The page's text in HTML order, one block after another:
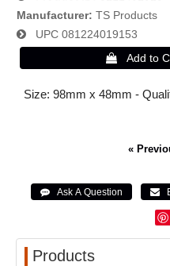
Manufacturer TS Products
UPC 081224019153
Size: 98mm x 48mm -
«
Products